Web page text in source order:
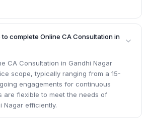
complete Online CA Consultation in
CA Consultation in Gandhi Nagar
scope, typically ranging from a 15-
engagements for continuous
are flexible to meet the needs of
Nagar efficiently.